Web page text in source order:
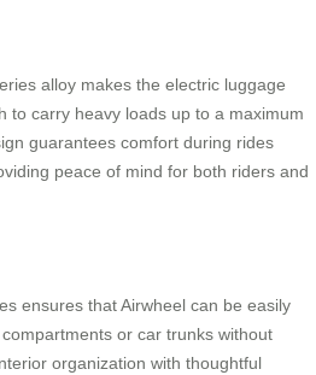
alloy makes the electric luggage
to carry heavy loads up to a maximum
guarantees comfort during rides
peace of mind for both riders and
ensures that Airwheel can be easily
or car trunks without
organization with thoughtful